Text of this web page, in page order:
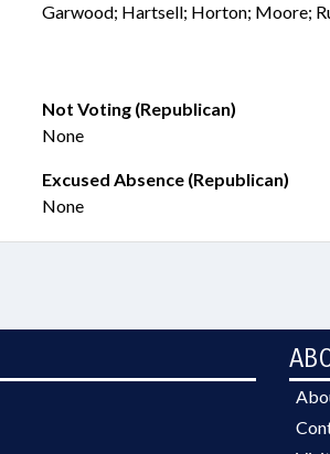
Garwood; Hartsell; Horton; Moore;
Not Voting (Republican)
None
Excused Absence (Republican)
None